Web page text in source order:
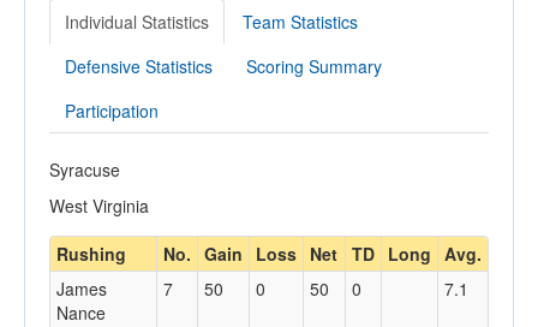
Games
Coaches
Opponents
Individual Statistics
Team Statistics
Defensive Statistics
Scoring Summary
Participation
Syracuse
West Virginia
Rushing
No. Gain Loss Net TD Long Avg.
James
Nance
7 50 0 50 0 7.1